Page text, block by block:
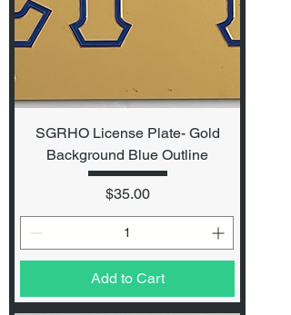
SGRHO License Plate- Gold
Background Blue Outline
Price
$35.00
Add to Cart